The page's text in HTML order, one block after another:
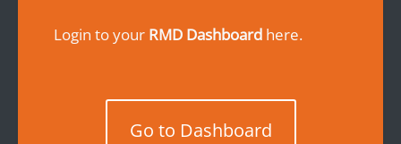
Login to your RMD Dashboard here.
Go to Dashboard